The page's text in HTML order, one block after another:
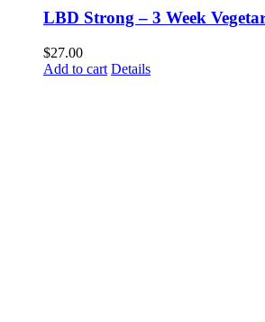
LBD Strong – 3 Week
$27.00
Add to cart Details